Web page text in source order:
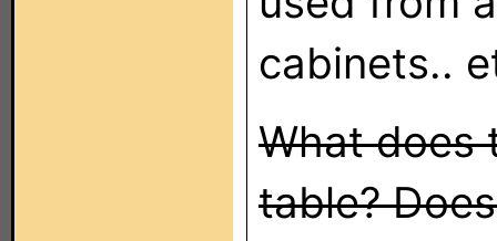
cabinets..
What does
table?